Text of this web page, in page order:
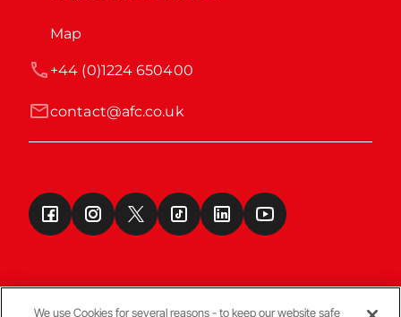
Map
contact@afc.co.uk
+44 (0)1224 650400
We use Cookies for several reasons - to keep our website safe